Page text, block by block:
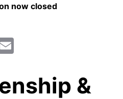
now closed
&